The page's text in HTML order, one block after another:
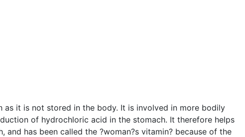
it is not stored in the body. It is involved in more bodily
of hydrochloric acid in the stomach. It therefore helps
has been called the ?woman?s vitamin? because of the